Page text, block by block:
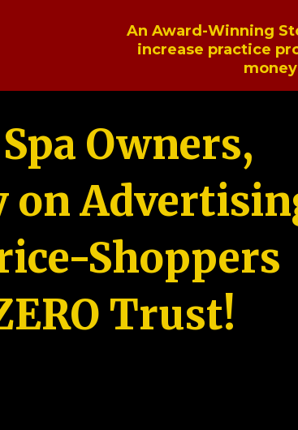
An Award-Winning
increase practice
Owners,
on
Shoppers
Trust!